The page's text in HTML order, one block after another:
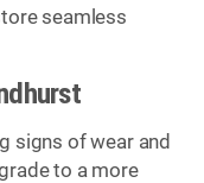
seamless
signs of wear and
to a more